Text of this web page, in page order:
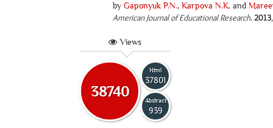
by Gaponyuk P.N., Karpova N.K. and
American Journal of Educational Research.2013
Views
38740
Html
37801
Abstract
939